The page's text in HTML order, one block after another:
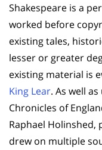
Shakespeare is a
worked before
existing tales,
lesser or greater
existing material is
King Lear. As well
Chronicles of
Raphael Holinshed,
drew on multiple